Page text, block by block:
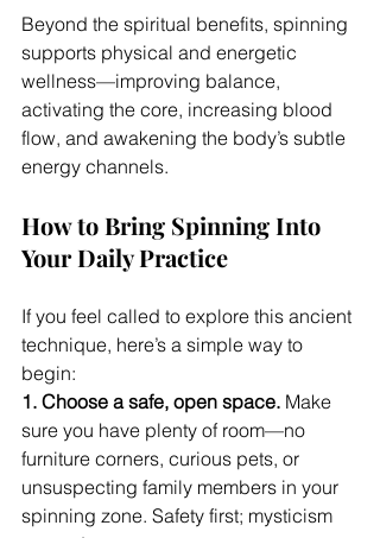
Beyond the spiritual benefits, spinning
supports physical and energetic
wellness—improving balance,
activating the core, increasing blood
flow, and awakening the body’s subtle
energy channels.
How to Bring Spinning Into
Your Daily Practice
If you feel called to explore this ancient
technique, here’s a simple way to
begin:
1. Choose a safe, open space. Make
sure you have plenty of room—no
furniture corners, curious pets, or
unsuspecting family members in your
spinning zone. Safety first; mysticism